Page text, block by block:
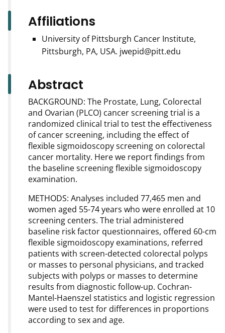
Affiliations
University of Pittsburgh Cancer Institute,
Pittsburgh, PA, USA. jwepid@pitt.edu
Abstract
BACKGROUND: The Prostate, Lung, Colorectal
and Ovarian (PLCO) cancer screening trial is a
randomized clinical trial to test the effectiveness
of cancer screening, including the effect of
flexible sigmoidoscopy screening on colorectal
cancer mortality. Here we report findings from
the baseline screening flexible sigmoidoscopy
examination.
METHODS: Analyses included 77,465 men and
women aged 55-74 years who were enrolled at 10
screening centers. The trial administered
baseline risk factor questionnaires, offered 60-cm
flexible sigmoidoscopy examinations, referred
patients with screen-detected colorectal polyps
or masses to personal physicians, and tracked
subjects with polyps or masses to determine
results from diagnostic follow-up. Cochran-
Mantel-Haenszel statistics and logistic regression
were used to test for differences in proportions
according to sex and age.